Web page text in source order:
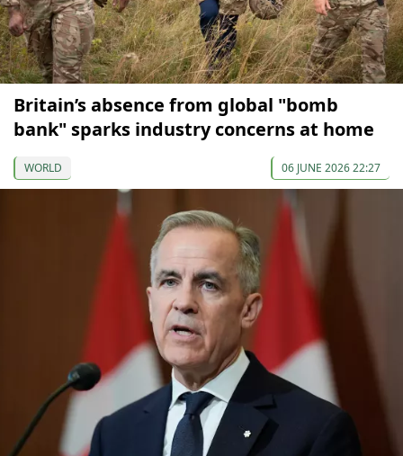
Britain’s absence from global "bomb
bank" sparks industry concerns at home
WORLD 06 JUNE 2026 22:27